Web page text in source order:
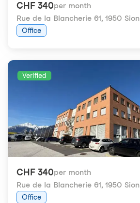
CHF 340per month
Rue de la Blancherie 61, 1950 Sion
Office
Verified
CHF 340per month
Rue de la Blancherie 61, 1950 Sion
Office